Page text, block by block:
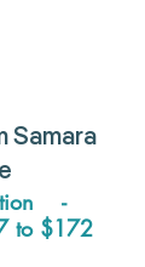
Samara
-
to $172